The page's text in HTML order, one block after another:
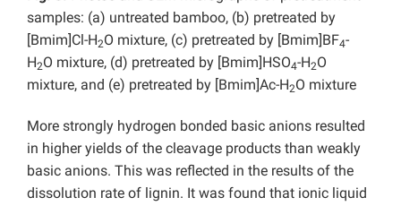
samples: (a) untreated bamboo, (b) pretreated by
[Bmim]Cl-H2O mixture, (c) pretreated by [Bmim]BF4-
H2O mixture, (d) pretreated by [Bmim]HSO4-H2O
mixture, and (e) pretreated by [Bmim]Ac-H2O mixture
More strongly hydrogen bonded basic anions resulted
in higher yields of the cleavage products than weakly
basic anions. This was reflected in the results of the
dissolution rate of lignin. It was found that ionic liquid